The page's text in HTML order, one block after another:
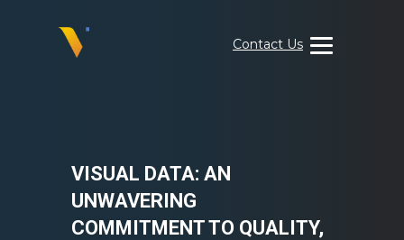
Contact Us
VISUAL DATA: AN
UNWAVERING
COMMITMENT TO QUALITY,